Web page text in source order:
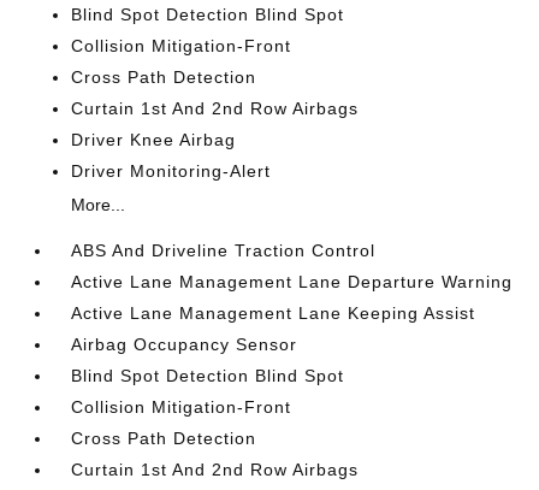
Blind Spot Detection Blind Spot
Collision Mitigation-Front
Cross Path Detection
Curtain 1st And 2nd Row Airbags
Driver Knee Airbag
Driver Monitoring-Alert
More...
ABS And Driveline Traction Control
Active Lane Management Lane Departure Warning
Active Lane Management Lane Keeping Assist
Airbag Occupancy Sensor
Blind Spot Detection Blind Spot
Collision Mitigation-Front
Cross Path Detection
Curtain 1st And 2nd Row Airbags